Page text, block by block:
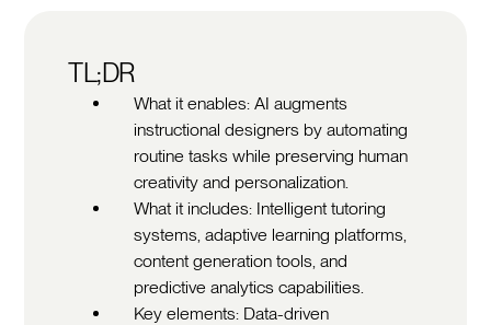
TL;DR
What it enables: AI augments
instructional designers by automating
routine tasks while preserving human
creativity and personalization.
What it includes: Intelligent tutoring
systems, adaptive learning platforms,
content generation tools, and
predictive analytics capabilities.
Key elements: Data-driven